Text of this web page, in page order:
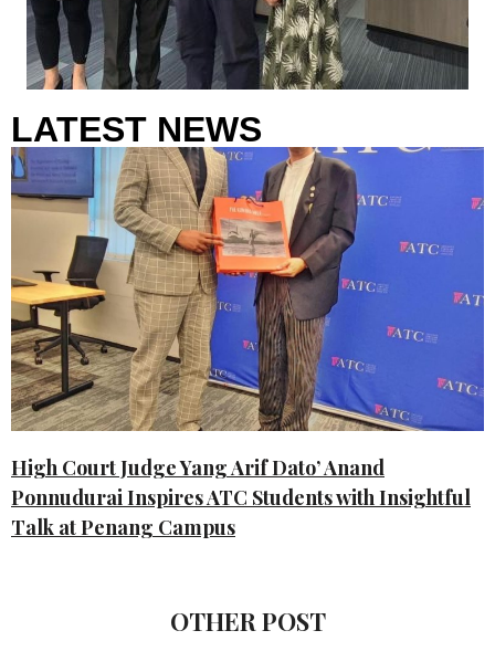
LATEST NEWS
High Court Judge Yang Arif Dato’ Anand
Ponnudurai Inspires ATC Students with Insightful
Talk at Penang Campus
OTHER POST